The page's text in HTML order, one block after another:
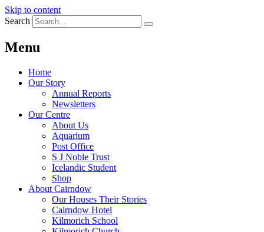
Skip to content
Search
Menu
Home
Our Story
Annual Reports
Newsletters
Our Centre
About Us
Aquarium
Post Office
S J Noble Trust
Icelandic Student
Shop
About Cairndow
Our Houses Their Stories
Cairndow Hotel
Kilmorich School